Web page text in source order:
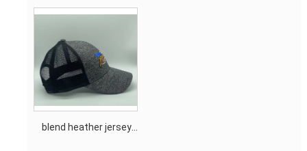
promotion trucker cap
blend heather jersey